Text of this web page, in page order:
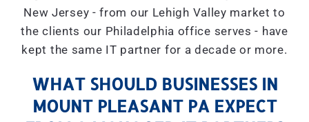
New Jersey - from our Lehigh Valley market to
the clients our Philadelphia office serves - have
kept the same IT partner for a decade or more.
WHAT SHOULD BUSINESSES IN
MOUNT PLEASANT PA EXPECT